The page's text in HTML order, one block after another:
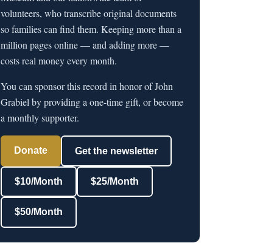
volunteers, who transcribe original documents
so families can find them. Keeping more than a
million pages online — and adding more —
costs real money every month.
You can sponsor this record in honor of John
Grabiel by providing a one-time gift, or become
a monthly supporter.
Donate Get the newsletter
$10/Month $25/Month
$50/Month